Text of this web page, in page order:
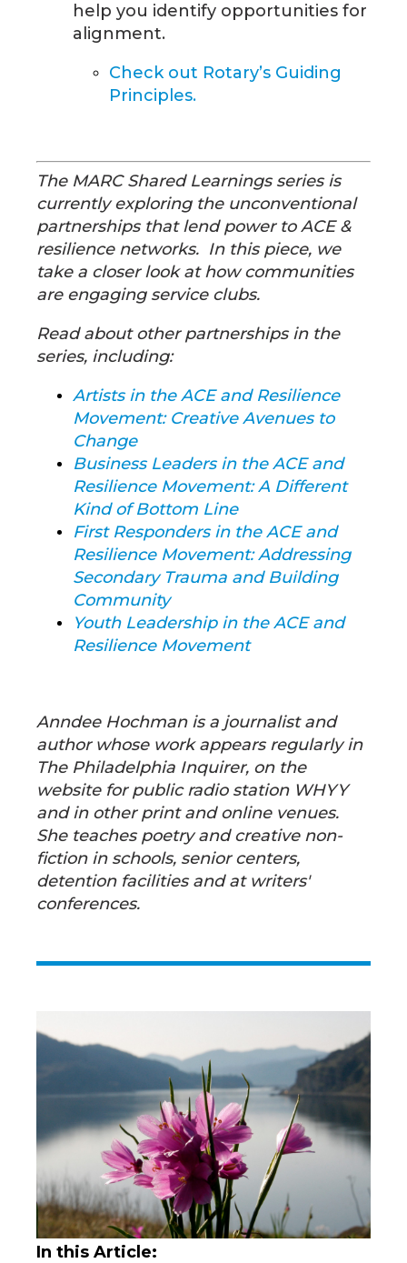
help you identify opportunities for
alignment.
Check out Rotary’s Guiding
Principles.
The MARC Shared Learnings series is
currently exploring the unconventional
partnerships that lend power to ACE &
resilience networks. In this piece, we
take a closer look at how communities
are engaging service clubs.
Read about other partnerships in the
series, including:
Artists in the ACE and Resilience
Movement: Creative Avenues to
Change
Business Leaders in the ACE and
Resilience Movement: A Different
Kind of Bottom Line
First Responders in the ACE and
Resilience Movement: Addressing
Secondary Trauma and Building
Community
Youth Leadership in the ACE and
Resilience Movement
Anndee Hochman is a journalist and
author whose work appears regularly in
The Philadelphia Inquirer, on the
website for public radio station WHYY
and in other print and online venues.
She teaches poetry and creative non-
fiction in schools, senior centers,
detention facilities and at writers'
conferences.
In this Article: